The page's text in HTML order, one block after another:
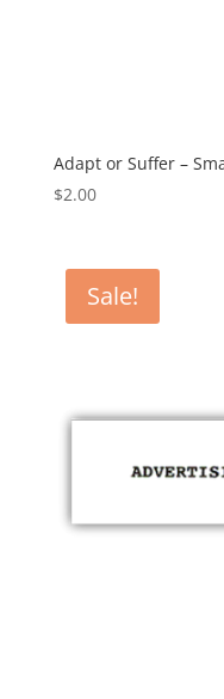
Adapt or Suffer –
$2.00
Sale!